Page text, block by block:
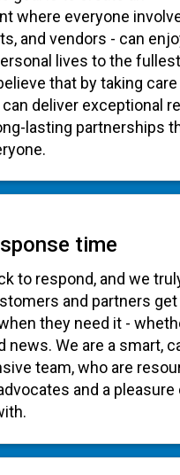
where everyone
and vendors - can
lives to the
that by taking
can deliver exceptional
lasting partnerships
time
to respond, and we
and partners
they need it -
news. We are a smart,
team, who are
and a pleasure